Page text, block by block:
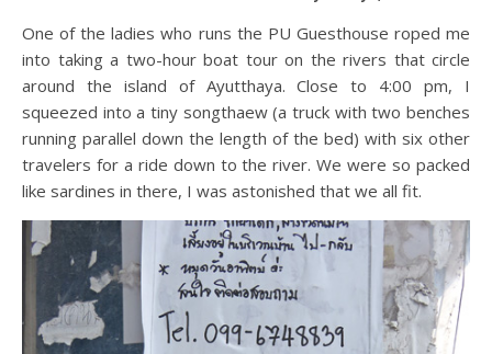
One of the ladies who runs the PU Guesthouse roped me
into taking a two-hour boat tour on the rivers that circle
around the island of Ayutthaya. Close to 4:00 pm, I
squeezed into a tiny songthaew (a truck with two benches
running parallel down the length of the bed) with six other
travelers for a ride down to the river. We were so packed
like sardines in there, I was astonished that we all fit.